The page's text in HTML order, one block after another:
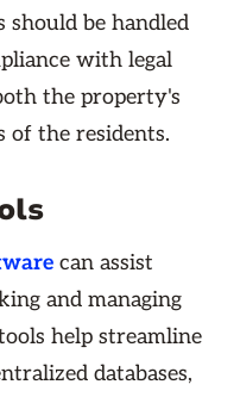
should be handled
with legal
the property's
of the residents.
can assist
and managing
help streamline
databases,